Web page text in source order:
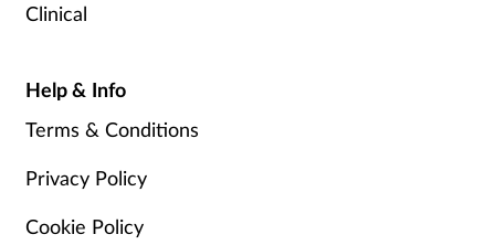
Clinical
Help & Info
Terms & Conditions
Privacy Policy
Cookie Policy